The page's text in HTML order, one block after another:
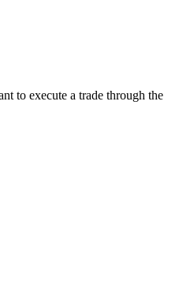
to execute a trade through the